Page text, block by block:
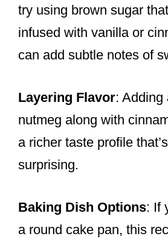
try using brown sugar
infused with vanilla or
can add subtle notes of
Layering Flavor: Adding
nutmeg along with
a richer taste profile
surprising.
Baking Dish Options: If
a round cake pan, this